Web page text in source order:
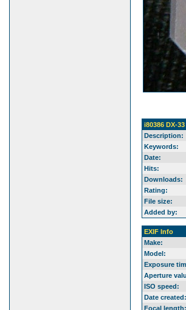
i80386 DX-
Description:
Keywords:
Date:
Hits:
Downloads:
Rating:
File size:
Added by:
EXIF Info
Make:
Model:
Exposure
Aperture
ISO speed:
Date created:
Focal length: